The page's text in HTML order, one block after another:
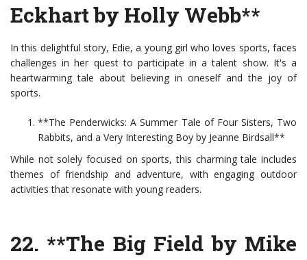
Eckhart by Holly Webb**
In this delightful story, Edie, a young girl who loves sports, faces
challenges in her quest to participate in a talent show. It's a
heartwarming tale about believing in oneself and the joy of
sports.
**The Penderwicks: A Summer Tale of Four Sisters, Two
Rabbits, and a Very Interesting Boy by Jeanne Birdsall**
While not solely focused on sports, this charming tale includes
themes of friendship and adventure, with engaging outdoor
activities that resonate with young readers.
22. **The Big Field by Mike